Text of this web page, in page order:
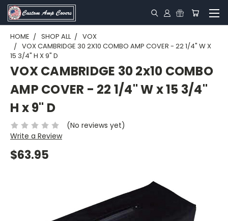
HOME SHOP ALL
VOX
VOX CAMBRIDGE 30 2X10 COMBO AMP COVER - 22 1/4" W X
15 3/4" H X 9" D
VOX CAMBRIDGE 30 2x10 COMBO
AMP COVER - 22 1/4" W x 15 3/4"
H x 9" D
(No reviews yet)
Write a Review
$63.95